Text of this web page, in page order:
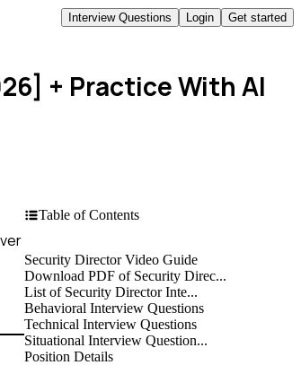
Interview Questions Login Get started
+ Practice With AI
Table of Contents
Security Director Video Guide
Download PDF of Security Direc...
List of Security Director Inte...
Behavioral Interview Questions
Technical Interview Questions
Situational Interview Question...
Position Details